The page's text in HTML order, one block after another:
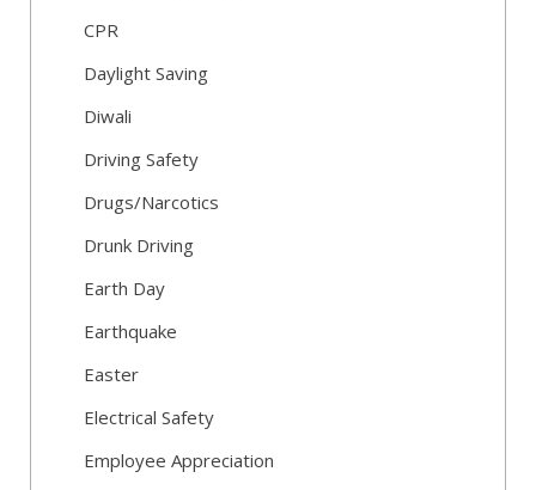
CPR
Daylight Saving
Diwali
Driving Safety
Drugs/Narcotics
Drunk Driving
Earth Day
Earthquake
Easter
Electrical Safety
Employee Appreciation